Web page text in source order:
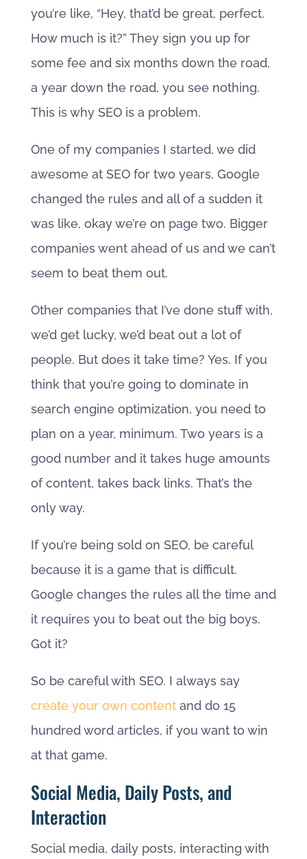
you’re like, “Hey, that’d be great, perfect.
How much is it?” They sign you up for
some fee and six months down the road,
a year down the road, you see nothing.
This is why SEO is a problem.
One of my companies I started, we did
awesome at SEO for two years, Google
changed the rules and all of a sudden it
was like, okay we’re on page two. Bigger
companies went ahead of us and we can’t
seem to beat them out.
Other companies that I’ve done stuff with,
we’d get lucky, we’d beat out a lot of
people. But does it take time? Yes. If you
think that you’re going to dominate in
search engine optimization, you need to
plan on a year, minimum. Two years is a
good number and it takes huge amounts
of content, takes back links. That’s the
only way.
If you’re being sold on SEO, be careful
because it is a game that is difficult.
Google changes the rules all the time and
it requires you to beat out the big boys.
Got it?
So be careful with SEO. I always say
create your own contentand do 15
hundred word articles, if you want to win
at that game.
Social Media, Daily Posts, and
Interaction
Social media, daily posts, interacting with